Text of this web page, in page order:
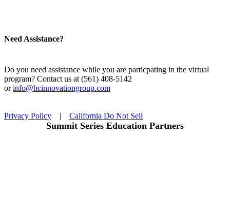
Need Assistance?
Do you need assistance while you are particpating in the virtual
program? Contact us at (561) 408-5142
orinfo@hcinnovationgroup.com
Privacy Policy | California Do Not Sell
Summit Series Education Partners